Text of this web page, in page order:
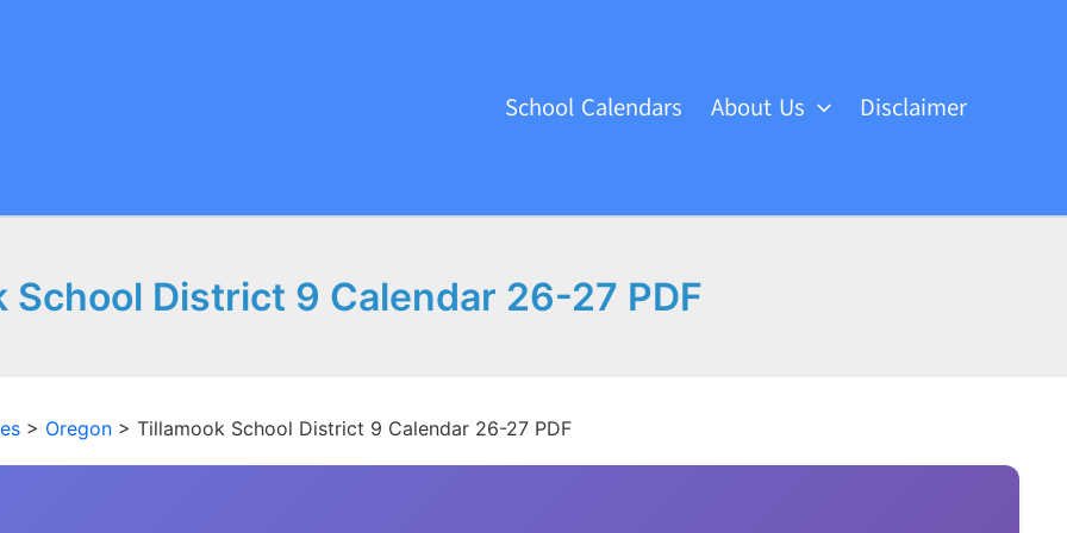
School Calendars About Us Disclaimer
School District 9 Calendar 26-27 PDF
> Oregon> Tillamook School District 9 Calendar 26-27 PDF